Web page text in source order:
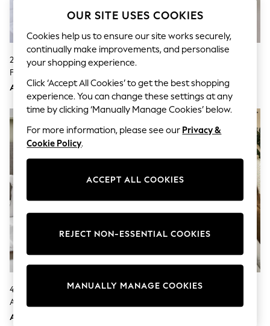
Women's Travel Styles
Occasionwear
Linen Collection
Tops & T-Shirts
Sandals
Swimwear
Jumpsuits & Playsuits
Skirts
Trousers
Resort Styles
Boys' Travel Styles
Sunset Styles
Sets & Outfits
Tops & T-Shirts
Shirts
Polo Shirts
Swimwear
2 Pack Medium Cotton Goose
Feather And Down Pillows
AED273
AED99
4 Pack Medium Duck Feather
And Down Pillows
AED387
Set Of 2 Medium Ultra Allergy
OUR SITE USES COOKIES
Cookies help us to ensure our site works securely,
continually make improvements, and personalise
your shopping experience.
Click ‘Accept All Cookies’ to get the best shopping
experience. You can change these settings at any
time by clicking ‘Manually Manage Cookies’ below.
For more information, please see our Privacy &
Cookie Policy.
ACCEPT ALL COOKIES
REJECT NON-ESSENTIAL COOKIES
MANUALLY MANAGE COOKIES